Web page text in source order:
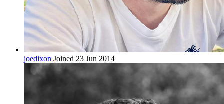
joedixon Joined 23 Jun 2014